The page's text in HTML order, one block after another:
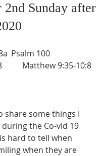
2nd Sunday after
Matthew 9:35-10:8
the Co-vid 19
hard to tell when
when they are